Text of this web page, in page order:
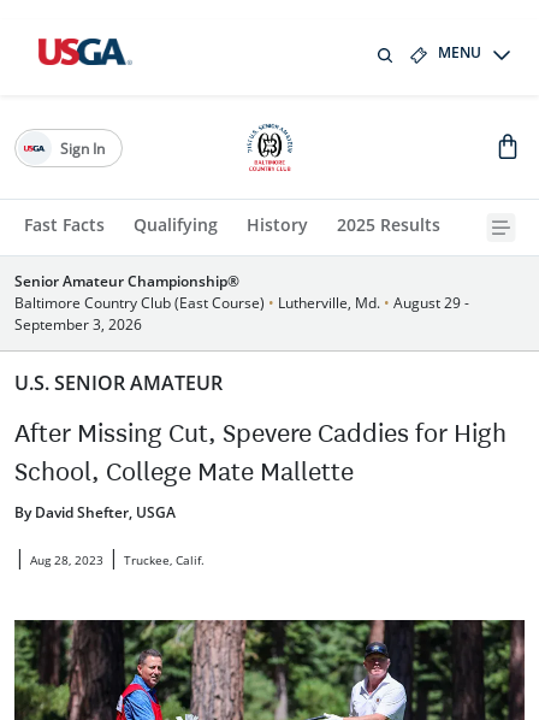
MENU
Fast Facts Qualifying History 2025 Results
Sign In
Senior Amateur Championship®
Baltimore Country Club (East Course) • Lutherville, Md. • August 29 -
September 3, 2026
U.S. SENIOR AMATEUR
After Missing Cut, Spevere Caddies for High
School, College Mate Mallette
By David Shefter, USGA
| Aug 28, 2023 | Truckee, Calif.